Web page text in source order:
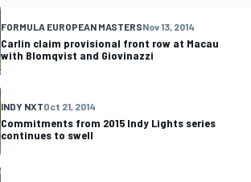
FORMULA EUROPEAN MASTERSNov 13, 2014
Carlin claim provisional front row at Macau
with Blomqvist and Giovinazzi
INDY NXTOct 21, 2014
Commitments from 2015 Indy Lights series
continues to swell